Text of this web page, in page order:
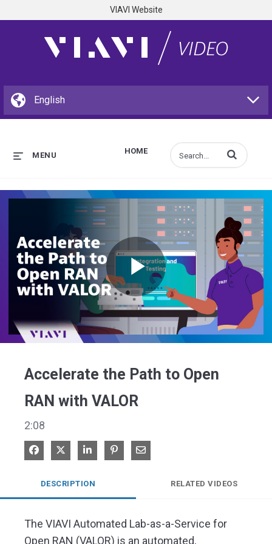
VIAVI Website
HOME
MENU Enter terms to
Play
Accelerate the Path to Open
RAN with VALOR
2:08
Share on Facebook
Share on XShare on LinkedIn
Pin on Pinterest
Share via Email
DESCRIPTION RELATED VIDEOS
The VIAVI Automated Lab-as-a-Service for
Open RAN (VALOR) is an automated,